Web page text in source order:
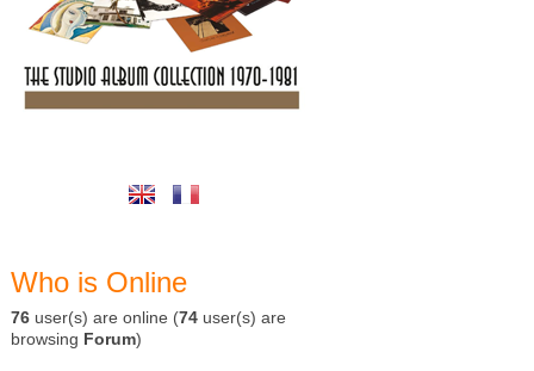
Who is Online
76 user(s) are online (74 user(s) are
browsing Forum)